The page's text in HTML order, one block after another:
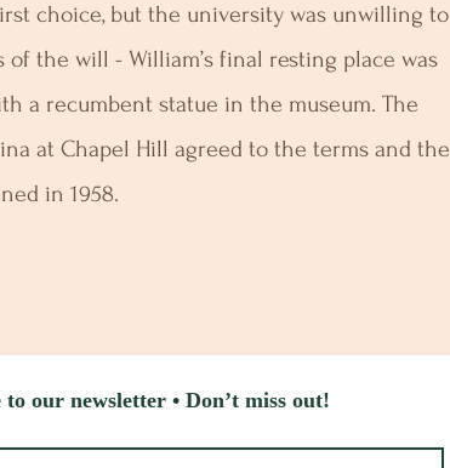
choice, but the university was unwilling to
the will - William’s final resting place was
a recumbent statue in the museum. The
at Chapel Hill agreed to the terms and the
in 1958.
to our newsletter • Don’t miss out!